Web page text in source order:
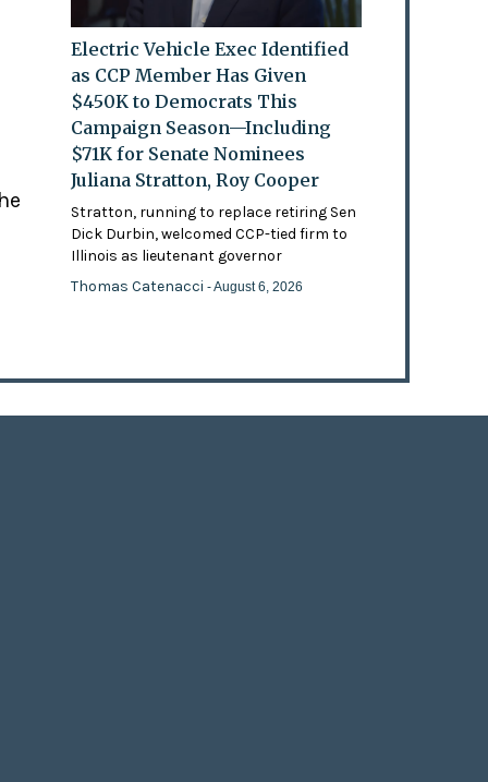
Electric Vehicle Exec Identified
as CCP Member Has Given
$450K to Democrats This
Campaign Season—Including
$71K for Senate Nominees
Juliana Stratton, Roy Cooper
Stratton, running to replace retiring Sen
Dick Durbin, welcomed CCP-tied firm to
Illinois as lieutenant governor
Thomas Catenacci- August 6, 2026